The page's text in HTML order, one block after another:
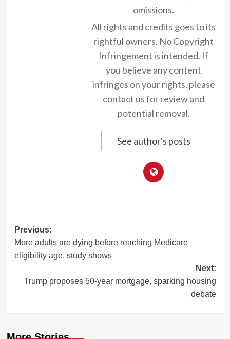
omissions.
All rights and credits goes to its
rightful owners. No Copyright
Infringement is intended. If
you believe any content
infringes on your rights, please
contact us for review and
potential removal.
See author's posts
Post
navigation
Previous:
More adults are dying before reaching Medicare
eligibility age, study shows
Next:
Trump proposes 50-year mortgage, sparking housing
debate